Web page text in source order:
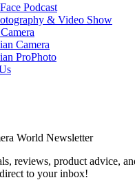
Podcast
& Video Show
Camera
ProPhoto
World Newsletter
reviews, product advice,
to your inbox!